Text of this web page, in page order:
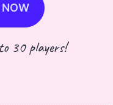
NOW
30 players!